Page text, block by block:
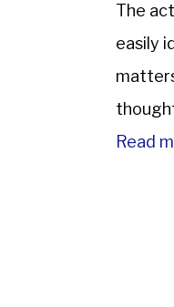
The
easily
Read